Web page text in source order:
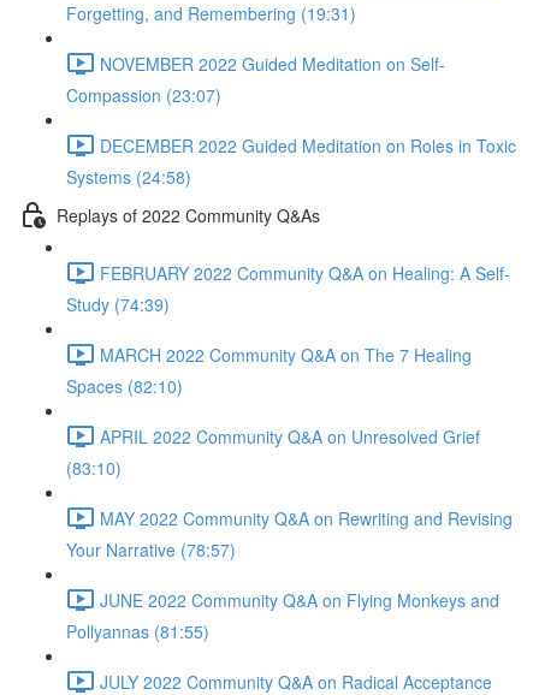
Forgetting, and Remembering (19:31)
NOVEMBER 2022 Guided Meditation on Self-
Compassion (23:07)
DECEMBER 2022 Guided Meditation on Roles in Toxic
Systems (24:58)
Replays of 2022 Community Q&As
FEBRUARY 2022 Community Q&A on Healing: A Self-
Study (74:39)
MARCH 2022 Community Q&A on The 7 Healing
Spaces (82:10)
APRIL 2022 Community Q&A on Unresolved Grief
(83:10)
MAY 2022 Community Q&A on Rewriting and Revising
Your Narrative (78:57)
JUNE 2022 Community Q&A on Flying Monkeys and
Pollyannas (81:55)
JULY 2022 Community Q&A on Radical Acceptance